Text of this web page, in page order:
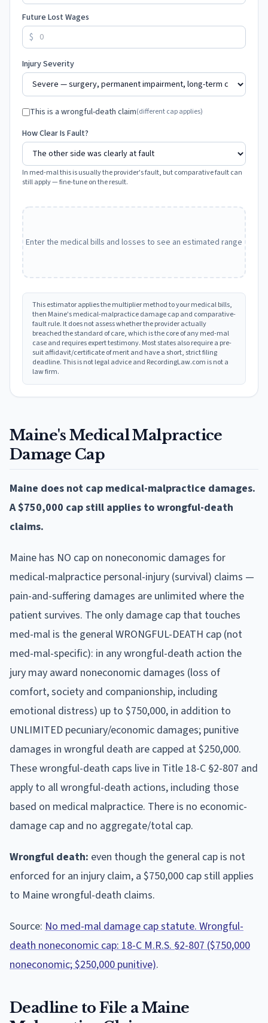
Future Lost Wages
$
Injury Severity
This is a wrongful-death claim(different cap applies)
How Clear Is Fault?
In med-mal this is usually the provider's fault, but comparative fault can
still apply — fine-tune on the result.
Enter the medical bills and losses to see an estimated range
This estimator applies the multiplier method to your medical bills,
then Maine's medical-malpractice damage cap and comparative-
fault rule. It does not assess whether the provider actually
breached the standard of care, which is the core of any med-mal
case and requires expert testimony. Most states also require a pre-
suit affidavit/certificate of merit and have a short, strict filing
deadline. This is not legal advice and RecordingLaw.com is not a
law firm.
Maine's Medical Malpractice
Damage Cap
Maine does not cap medical-malpractice damages.
A $750,000 cap still applies to wrongful-death
claims.
Maine has NO cap on noneconomic damages for
medical-malpractice personal-injury (survival) claims —
pain-and-suffering damages are unlimited where the
patient survives. The only damage cap that touches
med-mal is the general WRONGFUL-DEATH cap (not
med-mal-specific): in any wrongful-death action the
jury may award noneconomic damages (loss of
comfort, society and companionship, including
emotional distress) up to $750,000, in addition to
UNLIMITED pecuniary/economic damages; punitive
damages in wrongful death are capped at $250,000.
These wrongful-death caps live in Title 18-C §2-807 and
apply to all wrongful-death actions, including those
based on medical malpractice. There is no economic-
damage cap and no aggregate/total cap.
Wrongful death: even though the general cap is not
enforced for an injury claim, a $750,000 cap still applies
to Mainewrongful-death claims.
Source: No med-mal damage cap statute. Wrongful-
death noneconomic cap: 18-C M.R.S. §2-807 ($750,000
noneconomic; $250,000 punitive).
Deadline to File aMaine